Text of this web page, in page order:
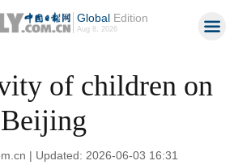
GlobalEdition
Aug 8, 2026
of children on
| Updated: 2026-06-03 16:31